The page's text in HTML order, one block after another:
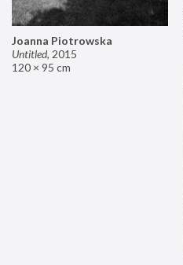
Joanna Piotrowska
Untitled, 2015
120 × 95 cm